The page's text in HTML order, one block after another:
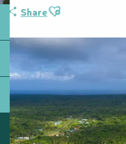
ShareAjouter aux favoris